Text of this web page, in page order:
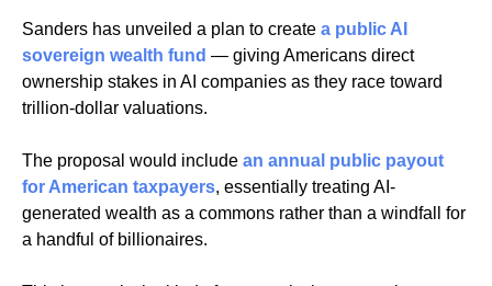
Sanders has unveiled a plan to create a public AI
sovereign wealth fund — giving Americans direct
ownership stakes in AI companies as they race toward
trillion-dollar valuations.
The proposal would include an annual public payout
for American taxpayers, essentially treating AI-
generated wealth as a commons rather than a windfall for
a handful of billionaires.